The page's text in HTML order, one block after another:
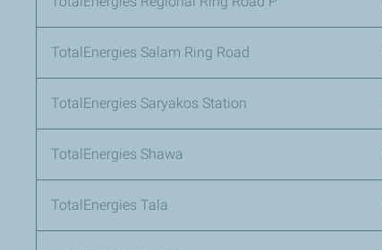
TotalEnergies Salam Ring Road
TotalEnergies Saryakos Station
TotalEnergies Shawa
TotalEnergies Tala